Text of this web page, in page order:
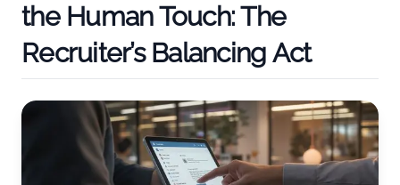
the Human Touch: The
Recruiter’s Balancing Act